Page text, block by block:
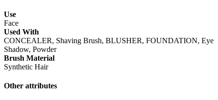
Use
Face
Used With
CONCEALER, Shaving Brush, BLUSHER, FOUNDATION, Eye
Shadow, Powder
Brush Material
Synthetic Hair
Other attributes